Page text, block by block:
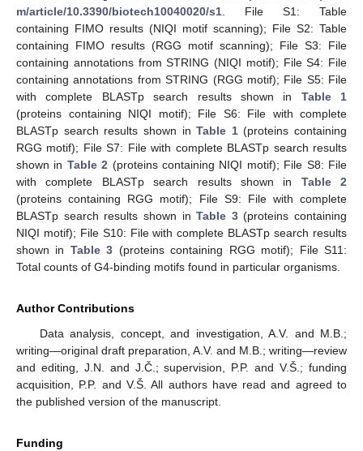
m/article/10.3390/biotech10040020/s1 . File S1: Table
containing FIMO results (NIQI motif scanning); File S2: Table
containing FIMO results (RGG motif scanning); File S3: File
containing annotations from STRING (NIQI motif); File S4: File
containing annotations from STRING (RGG motif); File S5: File
with complete BLASTp search results shown in Table 1
(proteins containing NIQI motif); File S6: File with complete
BLASTp search results shown inTable 1(proteins containing
RGG motif); File S7: File with complete BLASTp search results
shown in Table 2 (proteins containing NIQI motif); File S8: File
with complete BLASTp search results shown in Table 2
(proteins containing RGG motif); File S9: File with complete
BLASTp search results shown inTable 3(proteins containing
NIQI motif); File S10: File with complete BLASTp search results
shown in Table 3 (proteins containing RGG motif); File S11:
Total counts of G4-binding motifs found in particular organisms.
Author Contributions
Data analysis, concept, and investigation, A.V. and M.B.;
writing—original draft preparation, A.V. and M.B.; writing—review
and editing, J.N. and J.Č.; supervision, P.P. and V.Š.; funding
acquisition, P.P. and V.Š. All authors have read and agreed to
the published version of the manuscript.
Funding